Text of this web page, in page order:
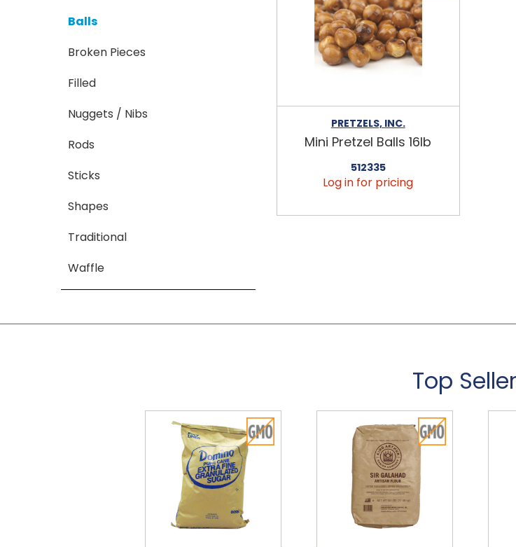
Balls
Broken Pieces
Filled
Nuggets / Nibs
Rods
Sticks
Shapes
Traditional
Waffle
PRETZELS, INC.
Mini Pretzel Balls 16lb
512335
Log in for pricing
Top